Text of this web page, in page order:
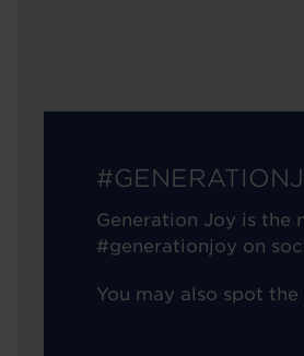
Generation Joy is the
#generationjoy on
You may also spot